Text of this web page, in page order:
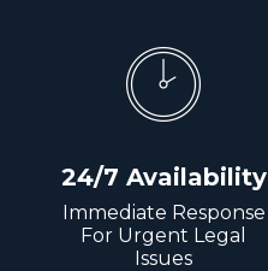
24/7 Availability
Immediate Response
For Urgent Legal
Issues